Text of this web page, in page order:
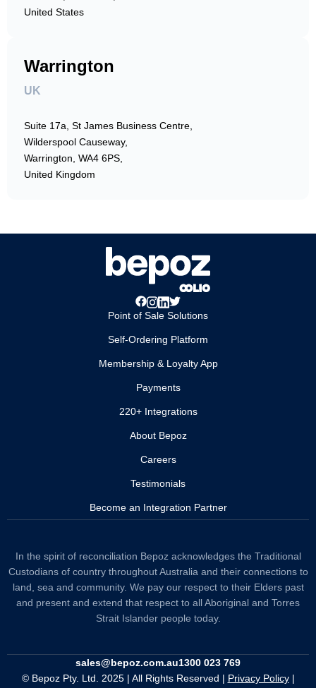
United States
Warrington
UK
Suite 17a, St James Business Centre,
Wilderspool Causeway,
Warrington, WA4 6PS,
United Kingdom
Point of Sale Solutions
Self-Ordering Platform
Membership & Loyalty App
Payments
220+ Integrations
About Bepoz
Careers
Testimonials
Become an Integration Partner
In the spirit of reconciliation Bepoz acknowledges the Traditional
Custodians of country throughout Australia and their connections to
land, sea and community. We pay our respect to their Elders past
and present and extend that respect to all Aboriginal and Torres
Strait Islander people today.
sales@bepoz.com.au1300 023 769
© Bepoz Pty. Ltd. 2025 | All Rights Reserved | Privacy Policy|